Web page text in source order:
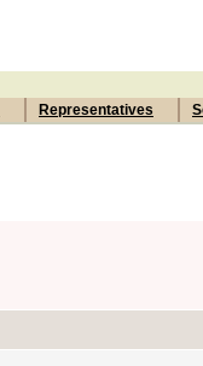
Representatives